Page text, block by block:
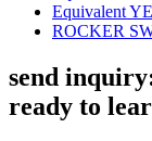
Equivalent
ROCKER
send
ready to